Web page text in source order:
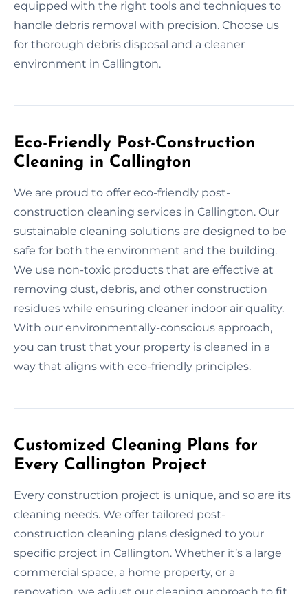
equipped with the right tools and techniques to
handle debris removal with precision. Choose us
for thorough debris disposal and a cleaner
environment in Callington.
Eco-Friendly Post-Construction
Cleaning in Callington
We are proud to offer eco-friendly post-
construction cleaning services in Callington. Our
sustainable cleaning solutions are designed to be
safe for both the environment and the building.
We use non-toxic products that are effective at
removing dust, debris, and other construction
residues while ensuring cleaner indoor air quality.
With our environmentally-conscious approach,
you can trust that your property is cleaned in a
way that aligns with eco-friendly principles.
Customized Cleaning Plans for
Every Callington Project
Every construction project is unique, and so are its
cleaning needs. We offer tailored post-
construction cleaning plans designed to your
specific project in Callington. Whether it’s a large
commercial space, a home property, or a
renovation, we adjust our cleaning approach to fit